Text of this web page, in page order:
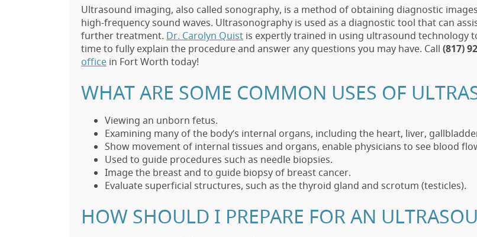
Ultrasound imaging, also called sonography, is a method of obtaining diagnostic
high-frequency sound waves. Ultrasonography is used as a diagnostic tool that can
further treatment. Dr. Carolyn Quist is expertly trained in using ultrasound technology
time to fully explain the procedure and answer any questions you may have. Call (817)
office in Fort Worth today!
WHAT ARE SOME COMMON USES OF
Viewing an unborn fetus.
Examining many of the body’s internal organs, including the heart, liver,
Show movement of internal tissues and organs, enable physicians to see blood
Used to guide procedures such as needle biopsies.
Image the breast and to guide biopsy of breast cancer.
Evaluate superficial structures, such as the thyroid gland and scrotum (testicles).
HOW SHOULD I PREPARE FOR AN